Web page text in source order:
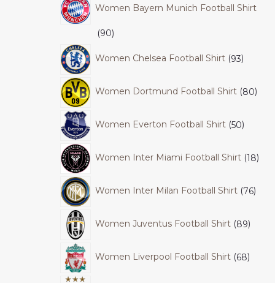
Women Bayern Munich Football Shirt
90
Women Chelsea Football Shirt 93
Women Dortmund Football Shirt 80
Women Everton Football Shirt 50
Women Inter Miami Football Shirt 18
Women Inter Milan Football Shirt 76
Women Juventus Football Shirt 89
Women Liverpool Football Shirt 68